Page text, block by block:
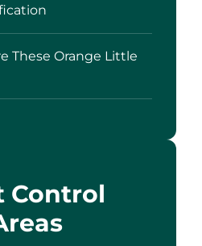
These Orange Little
Control